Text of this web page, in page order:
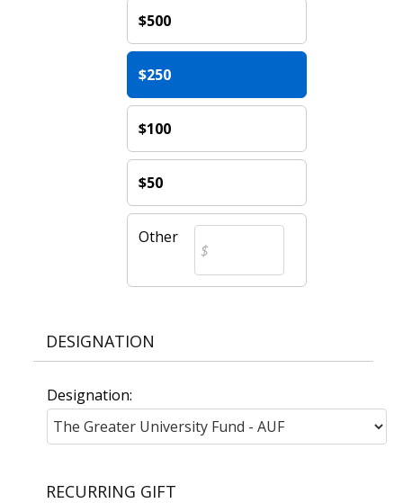
$500
$250
$100
$50
Other
DESIGNATION
Designation:
RECURRING GIFT